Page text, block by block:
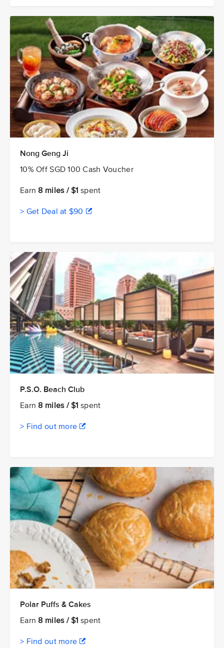
Nong Geng Ji
10% Off SGD 100 Cash Voucher
Earn8 miles / $1 spent
> Get Deal at $90
P.S.O. Beach Club
Earn8 miles / $1 spent
> Find out more
Polar Puffs & Cakes
Earn8 miles / $1 spent
> Find out more